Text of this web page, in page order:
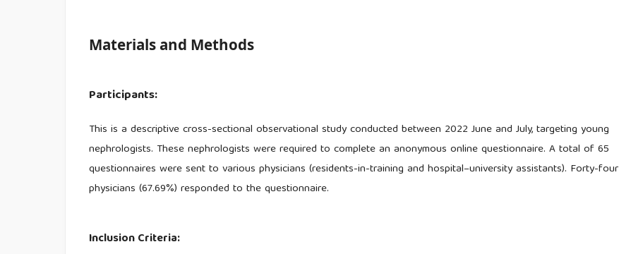
Materials and Methods
Participants:
This is a descriptive cross-sectional observational study conducted between 2022 June and July, targeting young
nephrologists. These nephrologists were required to complete an anonymous online questionnaire. A total of 65
questionnaires were sent to various physicians (residents-in-training and hospital–university assistants). Forty-four
physicians (67.69%) responded to the questionnaire.
Inclusion Criteria: